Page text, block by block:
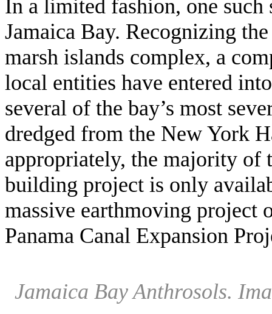
In a limited fashion, one
Jamaica Bay. Recognizing
marsh islands complex, a
local entities have entered
several of the bay’s most
dredged from the New York
appropriately, the majority of
building project is only
massive earthmoving project
Panama Canal Expansion
Jamaica Bay Anthrosols.